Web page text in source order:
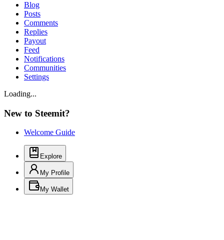
Blog
Posts
Comments
Replies
Payout
Feed
Notifications
Communities
Settings
Loading...
New to Steemit?
Welcome Guide
Explore
My Profile
My Wallet